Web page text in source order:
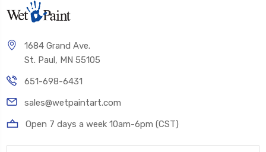
1684 Grand Ave.
St. Paul, MN 55105
651-698-6431
sales@wetpaintart.com
Open 7 days a week 10am-6pm (CST)